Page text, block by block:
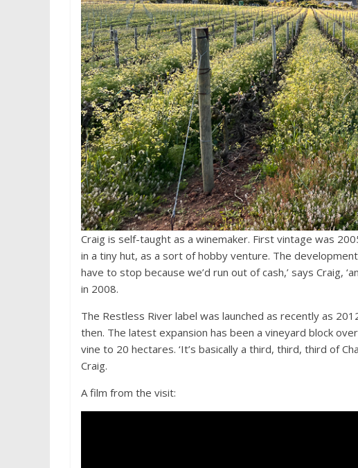
Craig is self-taught as a winemaker. First vintage was
in a tiny hut, as a sort of hobby venture. The
have to stop because we’d run out of cash,’ says Craig,
in 2008.
The Restless River label was launched as recently as
then. The latest expansion has been a vineyard block
vine to 20 hectares. ‘It’s basically a third, third, third of
Craig.
A film from the visit: